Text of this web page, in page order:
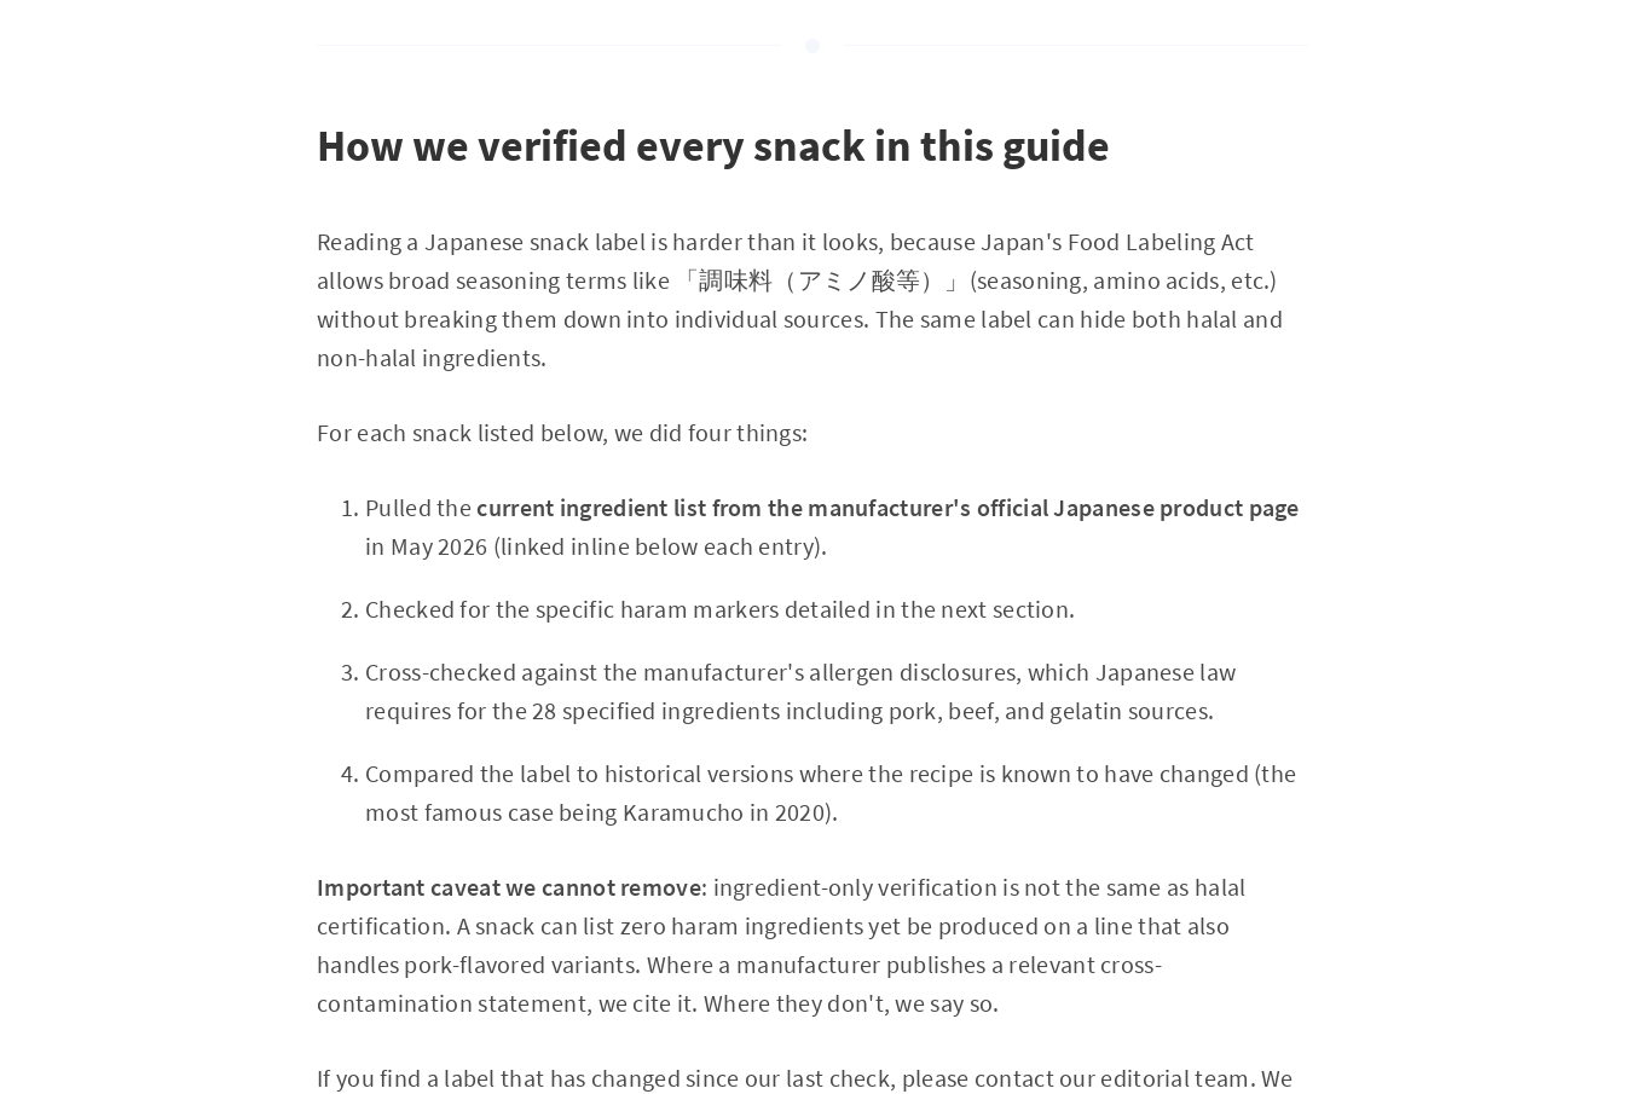
How we verified every snack in this guide
Reading a Japanese snack label is harder than it looks, because Japan's Food Labeling Act
allows broad seasoning terms like 「調味料（アミノ酸等）」(seasoning, amino acids, etc.)
without breaking them down into individual sources. The same label can hide both halal and
non-halal ingredients.
For each snack listed below, we did four things:
Pulled thecurrent ingredient list from the manufacturer's official Japanese product page
in May 2026 (linked inline below each entry).
Checked for the specific haram markers detailed in the next section.
Cross-checked against the manufacturer's allergen disclosures, which Japanese law
requires for the 28 specified ingredients including pork, beef, and gelatin sources.
Compared the label to historical versions where the recipe is known to have changed (the
most famous case being Karamucho in 2020).
Important caveat we cannot remove: ingredient-only verification is not the same as halal
certification. A snack can list zero haram ingredients yet be produced on a line that also
handles pork-flavored variants. Where a manufacturer publishes a relevant cross-
contamination statement, we cite it. Where they don't, we say so.
If you find a label that has changed since our last check, please contact our editorial team. We